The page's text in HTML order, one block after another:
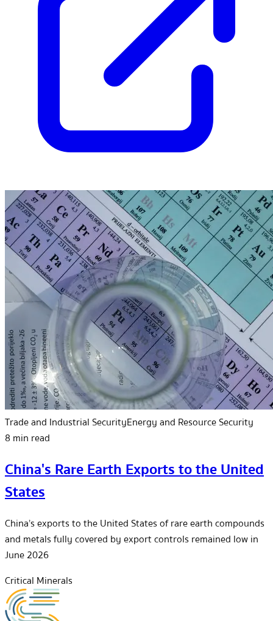
Trade and Industrial SecurityEnergy and Resource Security
8 min read
China's Rare Earth Exports to the United
States
China’s exports to the United States of rare earth compounds
and metals fully covered by export controls remained low in
June 2026
Critical Minerals